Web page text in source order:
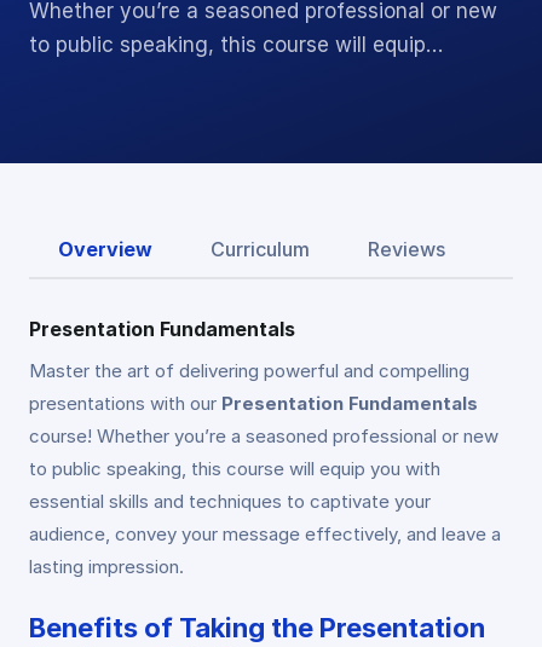
Whether you’re a seasoned professional or new
to public speaking, this course will equip…
Overview Curriculum Reviews
Presentation Fundamentals
Master the art of delivering powerful and compelling
presentations with our Presentation Fundamentals
course! Whether you’re a seasoned professional or new
to public speaking, this course will equip you with
essential skills and techniques to captivate your
audience, convey your message effectively, and leave a
lasting impression.
Benefits of Taking the Presentation